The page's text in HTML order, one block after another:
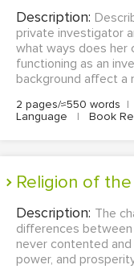
Description:
private investigator
what ways does her
functioning as an
background affect a
2 pages/≈550 words |
Language
| Book
Religion of
Description: The
differences between
never contented
power, and